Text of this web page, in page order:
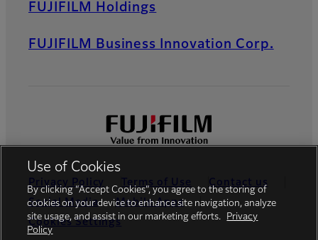
FUJIFILM Holdings
FUJIFILM Business Innovation Corp.
Privacy Policy Terms of Use
Contact us
Social Media
Mobile Apps
Cookies Settings
Use of Cookies
By clicking “Accept Cookies”, you agree to the storing of
cookies on your device to enhance site navigation, analyze
site usage, and assist in our marketing efforts.
Privacy
Policy